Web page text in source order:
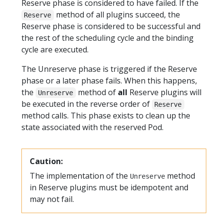
Reserve phase is considered to have failed. If the
Reserve
method of all plugins succeed, the
Reserve phase is considered to be successful and
the rest of the scheduling cycle and the binding
cycle are executed.
The Unreserve phase is triggered if the Reserve
phase or a later phase fails. When this happens,
the
Unreserve method of all Reserve plugins will
be executed in the reverse order of
Reserve
method calls. This phase exists to clean up the
state associated with the reserved Pod.
Caution:
The implementation of the Unreserve method
in Reserve plugins must be idempotent and
may not fail.